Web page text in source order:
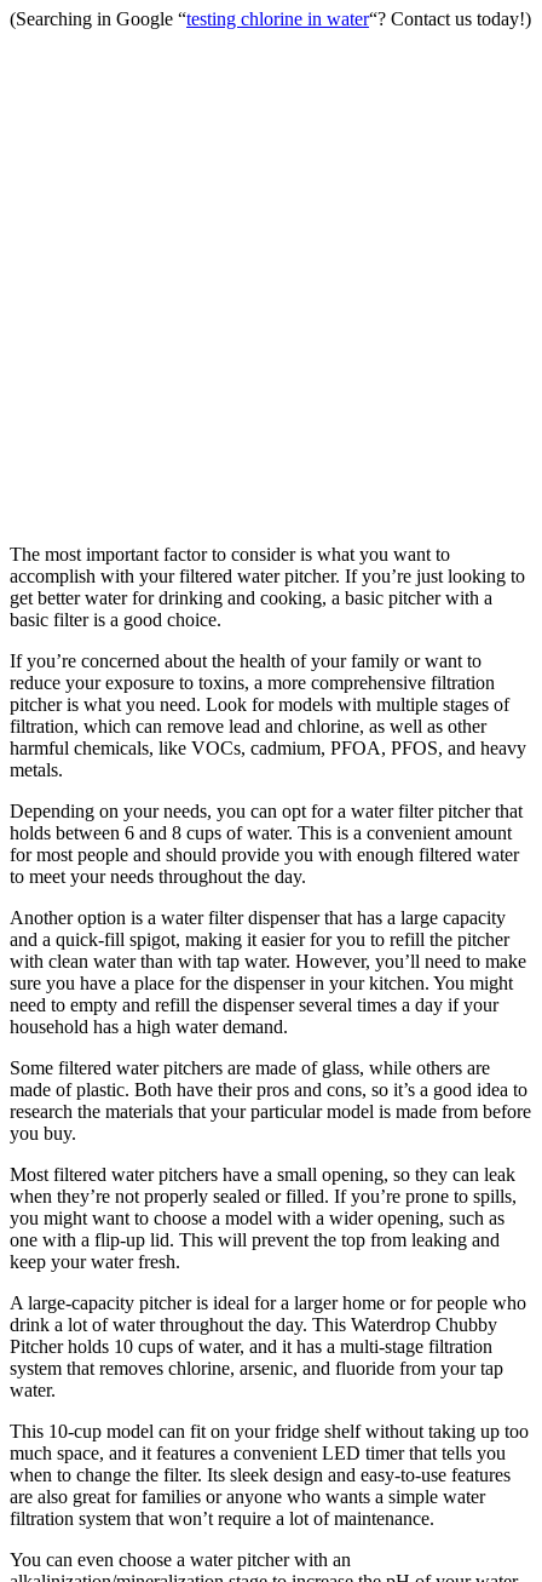
(Searching in Google “testing chlorine in water“? Contact us today!)
The most important factor to consider is what you want to
accomplish with your filtered water pitcher. If you’re just looking to
get better water for drinking and cooking, a basic pitcher with a
basic filter is a good choice.
If you’re concerned about the health of your family or want to
reduce your exposure to toxins, a more comprehensive filtration
pitcher is what you need. Look for models with multiple stages of
filtration, which can remove lead and chlorine, as well as other
harmful chemicals, like VOCs, cadmium, PFOA, PFOS, and heavy
metals.
Depending on your needs, you can opt for a water filter pitcher that
holds between 6 and 8 cups of water. This is a convenient amount
for most people and should provide you with enough filtered water
to meet your needs throughout the day.
Another option is a water filter dispenser that has a large capacity
and a quick-fill spigot, making it easier for you to refill the pitcher
with clean water than with tap water. However, you’ll need to make
sure you have a place for the dispenser in your kitchen. You might
need to empty and refill the dispenser several times a day if your
household has a high water demand.
Some filtered water pitchers are made of glass, while others are
made of plastic. Both have their pros and cons, so it’s a good idea to
research the materials that your particular model is made from before
you buy.
Most filtered water pitchers have a small opening, so they can leak
when they’re not properly sealed or filled. If you’re prone to spills,
you might want to choose a model with a wider opening, such as
one with a flip-up lid. This will prevent the top from leaking and
keep your water fresh.
A large-capacity pitcher is ideal for a larger home or for people who
drink a lot of water throughout the day. This Waterdrop Chubby
Pitcher holds 10 cups of water, and it has a multi-stage filtration
system that removes chlorine, arsenic, and fluoride from your tap
water.
This 10-cup model can fit on your fridge shelf without taking up too
much space, and it features a convenient LED timer that tells you
when to change the filter. Its sleek design and easy-to-use features
are also great for families or anyone who wants a simple water
filtration system that won’t require a lot of maintenance.
You can even choose a water pitcher with an